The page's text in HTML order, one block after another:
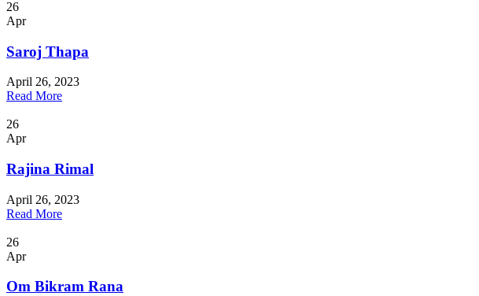
26
Apr
Saroj Thapa
April 26, 2023
Read More
26
Apr
Rajina Rimal
April 26, 2023
Read More
26
Apr
Om Bikram Rana